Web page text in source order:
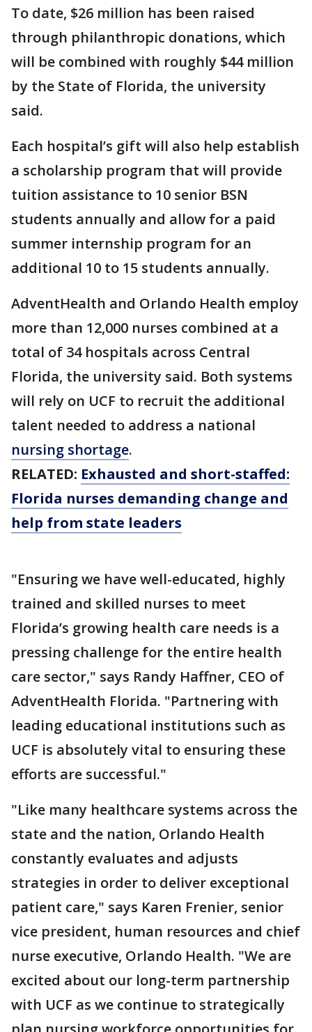
To date, $26 million has been raised
through philanthropic donations, which
will be combined with roughly $44 million
by the State of Florida, the university
said.
Each hospital’s gift will also help establish
a scholarship program that will provide
tuition assistance to 10 senior BSN
students annually and allow for a paid
summer internship program for an
additional 10 to 15 students annually.
AdventHealth and Orlando Health employ
more than 12,000 nurses combined at a
total of 34 hospitals across Central
Florida, the university said. Both systems
will rely on UCF to recruit the additional
talent needed to address a national
nursing shortage.
RELATED: Exhausted and short-staffed:
Florida nurses demanding change and
help from state leaders
"Ensuring we have well-educated, highly
trained and skilled nurses to meet
Florida’s growing health care needs is a
pressing challenge for the entire health
care sector," says Randy Haffner, CEO of
AdventHealth Florida. "Partnering with
leading educational institutions such as
UCF is absolutely vital to ensuring these
efforts are successful."
"Like many healthcare systems across the
state and the nation, Orlando Health
constantly evaluates and adjusts
strategies in order to deliver exceptional
patient care," says Karen Frenier, senior
vice president, human resources and chief
nurse executive, Orlando Health. "We are
excited about our long-term partnership
with UCF as we continue to strategically